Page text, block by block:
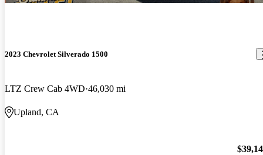
2023 Chevrolet Silverado 1500
LTZ Crew Cab 4WD 46,030 mi
Upland, CA